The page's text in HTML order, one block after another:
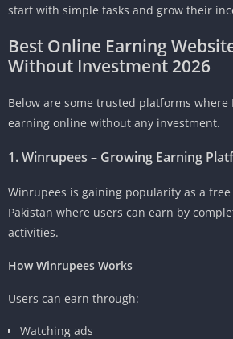
start with simple tasks and grow their
Best Online Earning
Without Investment 2026
Below are some trusted platforms where
earning online without any investment.
1. Winrupees – Growing Earning
Winrupees is gaining popularity as a
Pakistan where users can earn by
activities.
How Winrupees Works
Users can earn through:
Watching ads